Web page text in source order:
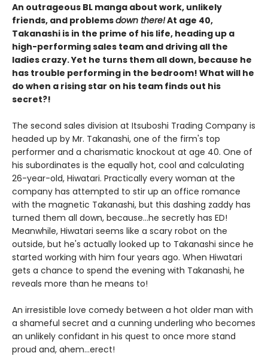
An outrageous BL manga about work, unlikely
friends, and problemsdown there!At age 40,
Takanashi is in the prime of his life, heading up a
high-performing sales team and driving all the
ladies crazy. Yet he turns them all down, because he
has trouble performing in the bedroom! What will he
do when a rising star on his team finds out his
secret?!
The second sales division at Itsuboshi Trading Company is
headed up by Mr. Takanashi, one of the firm's top
performer and a charismatic knockout at age 40. One of
his subordinates is the equally hot, cool and calculating
26-year-old, Hiwatari. Practically every woman at the
company has attempted to stir up an office romance
with the magnetic Takanashi, but this dashing zaddy has
turned them all down, because...he secretly has ED!
Meanwhile, Hiwatari seems like a scary robot on the
outside, but he's actually looked up to Takanashi since he
started working with him four years ago. When Hiwatari
gets a chance to spend the evening with Takanashi, he
reveals more than he means to!
An irresistible love comedy between a hot older man with
a shameful secret and a cunning underling who becomes
an unlikely confidant in his quest to once more stand
proud and, ahem...erect!